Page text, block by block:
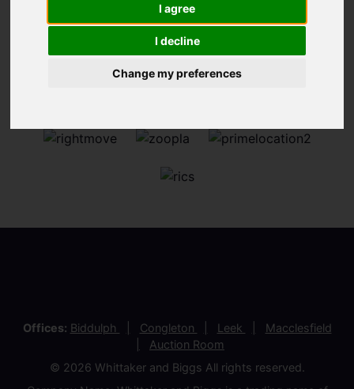
I agree
I decline
Change my preferences
Sorry, no records were found. Please try again.
Offices: Biddulph Congleton Leek
Macclesfield
Auction Room
© 2026 Whittaker and Biggs All rights reserved.